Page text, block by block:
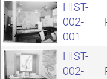
HIST-
002-
001
HIST-
002-